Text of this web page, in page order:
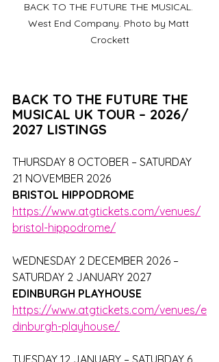
BACK TO THE FUTURE THE MUSICAL.
West End Company. Photo by Matt
Crockett
BACK TO THE FUTURE THE
MUSICAL UK TOUR – 2026/
2027 LISTINGS
THURSDAY 8 OCTOBER – SATURDAY
21 NOVEMBER 2026
BRISTOL HIPPODROME
https://www.atgtickets.com/venues/
bristol-hippodrome/
WEDNESDAY 2 DECEMBER 2026 –
SATURDAY 2 JANUARY 2027
EDINBURGH PLAYHOUSE
https://www.atgtickets.com/venues/e
dinburgh-playhouse/